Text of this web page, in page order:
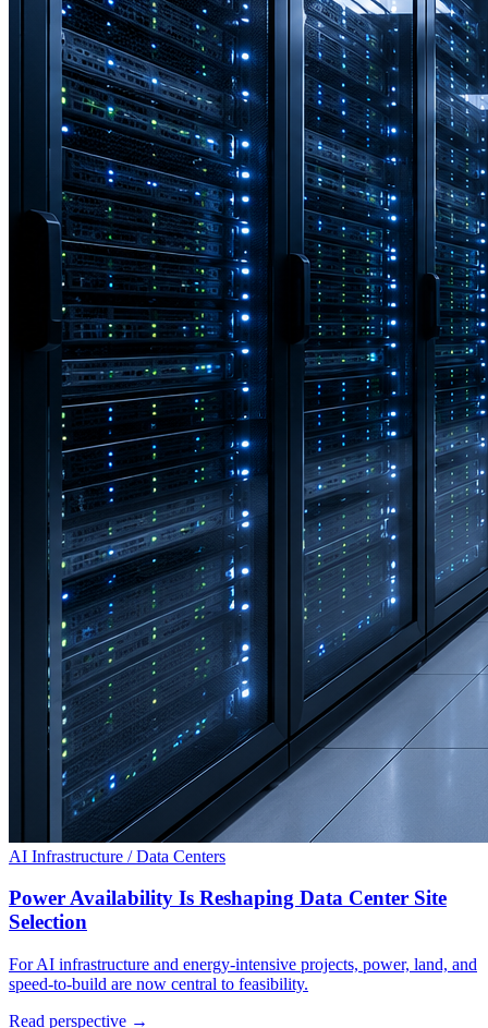
AI Infrastructure / Data Centers
Power Availability Is Reshaping Data Center Site
Selection
For AI infrastructure and energy-intensive projects, power, land, and
speed-to-build are now central to feasibility.
Read perspective →